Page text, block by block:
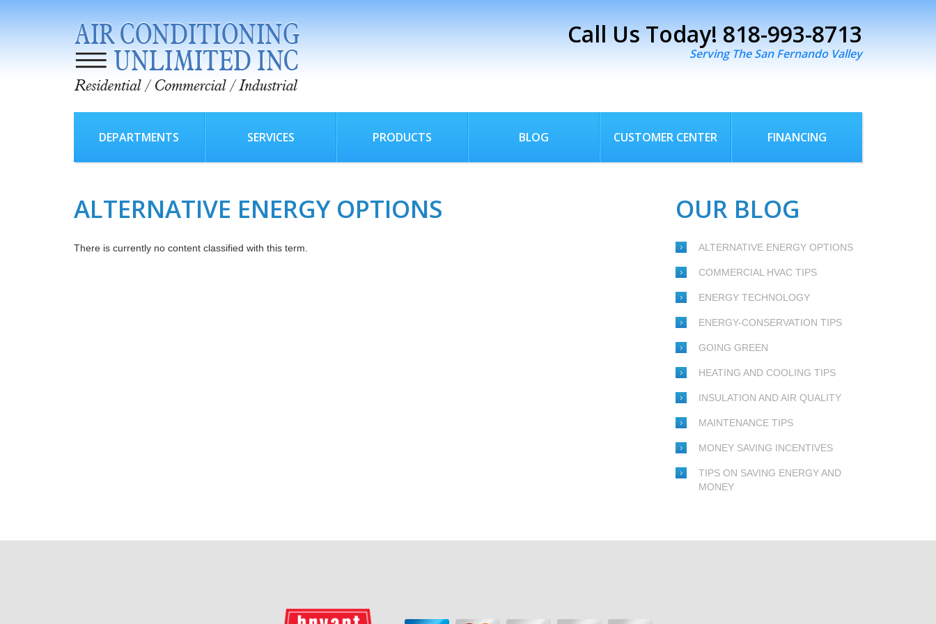
Call Us Today!818-993-8713
Serving The San Fernando Valley
DEPARTMENTS SERVICES PRODUCTS BLOG CUSTOMER CENTER FINANCING
OUR BLOG
ALTERNATIVE ENERGY OPTIONS
COMMERCIAL HVAC TIPS
ENERGY TECHNOLOGY
ENERGY-CONSERVATION TIPS
GOING GREEN
HEATING AND COOLING TIPS
INSULATION AND AIR QUALITY
MAINTENANCE TIPS
MONEY SAVING INCENTIVES
TIPS ON SAVING ENERGY AND
MONEY
ALTERNATIVE ENERGY OPTIONS
There is currently no content classified with this term.